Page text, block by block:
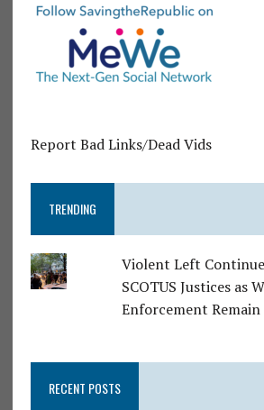
Report Bad Links/Dead Vids
TRENDING
Violent Left
SCOTUS Justices as
Enforcement
RECENT POSTS